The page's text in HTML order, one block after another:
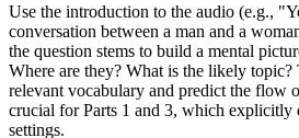
Use the introduction to the audio (e.g.,
conversation between a man and a
the question stems to build a mental
Where are they? What is the likely topic?
relevant vocabulary and predict the flow
crucial for Parts 1 and 3, which explicitly
settings.